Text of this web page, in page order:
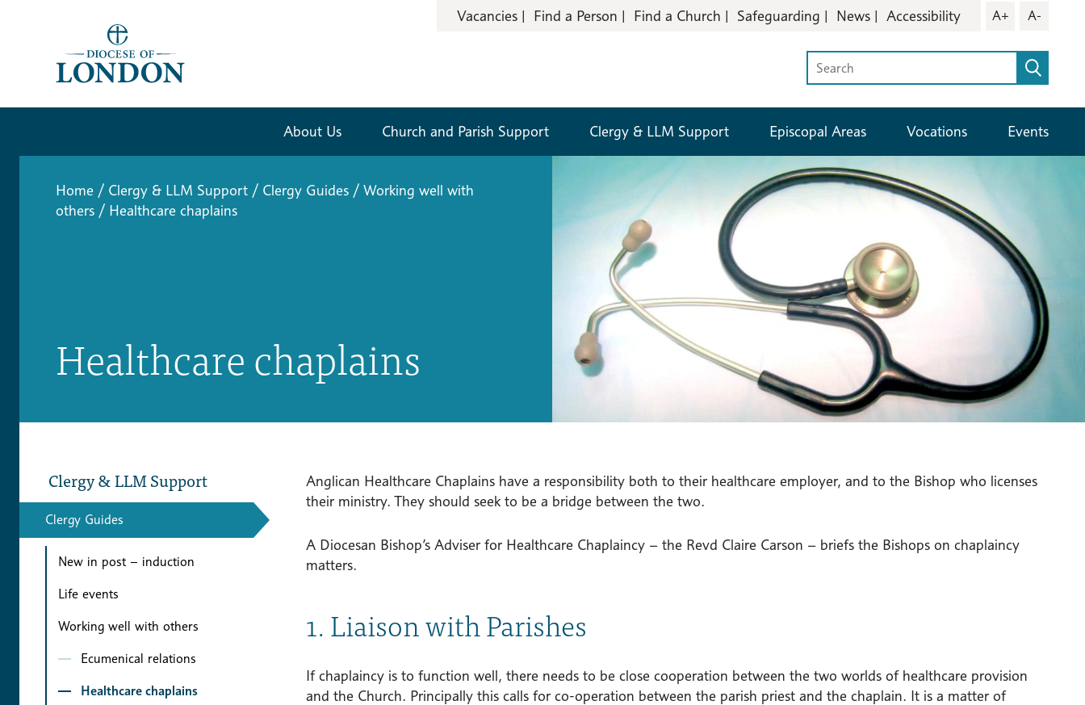
Vacancies Find a Person Find a Church Safeguarding News Accessibility A+ A-
About Us Church and Parish Support Clergy & LLM Support Episcopal Areas Vocations Events
Home / Clergy & LLM Support / Clergy Guides / Working well with
others / Healthcare chaplains
Healthcare chaplains
Clergy & LLM Support
Clergy Guides
New in post – induction
Life events
Working well with others
Ecumenical relations
Healthcare chaplains
Anglican Healthcare Chaplains have a responsibility both to their healthcare employer, and to the Bishop who licenses
their ministry. They should seek to be a bridge between the two.
A Diocesan Bishop’s Adviser for Healthcare Chaplaincy – the Revd Claire Carson – briefs the Bishops on chaplaincy
matters.
1. Liaison with Parishes
If chaplaincy is to function well, there needs to be close cooperation between the two worlds of healthcare provision
and the Church. Principally this calls for co-operation between the parish priest and the chaplain. It is a matter of